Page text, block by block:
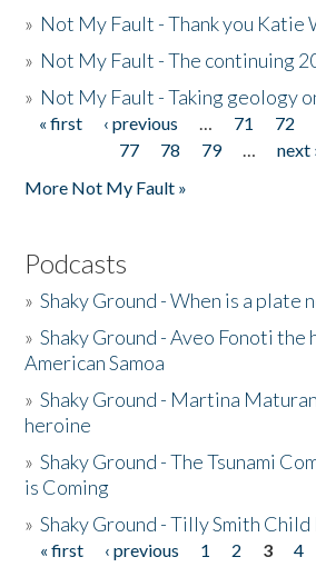
» Not My Fault - Thank you Katie
» Not My Fault - The continuing
» Not My Fault - Taking geology
Pages
« first ‹ previous … 71 72
77
78 79 … next
More Not My Fault »
Podcasts
»Shaky Ground - When is a plate
»Shaky Ground - Aveo Fonoti the
American Samoa
»Shaky Ground - Martina
heroine
»Shaky Ground - The Tsunami
is Coming
»Shaky Ground - Tilly Smith
« first ‹ previous 1 2 3 4